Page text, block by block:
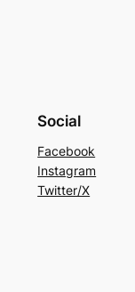
Social
Facebook
Instagram
Twitter/X